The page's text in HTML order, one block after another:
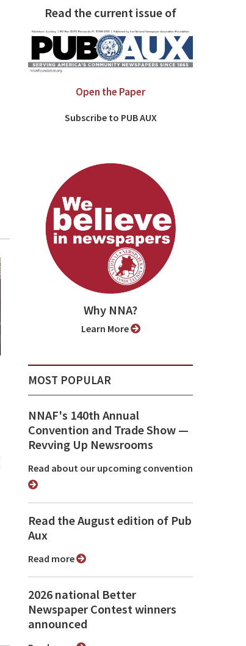
Read the current issue of
Open the Paper
Subscribe to PUB AUX
Why NNA?
Learn More
MOST POPULAR
NNAF's 140th Annual
Convention and Trade Show ⁠—
Revving Up Newsrooms
Read about our upcoming convention
Read the August edition of Pub
Aux
Read more
2026 national Better
Newspaper Contest winners
announced